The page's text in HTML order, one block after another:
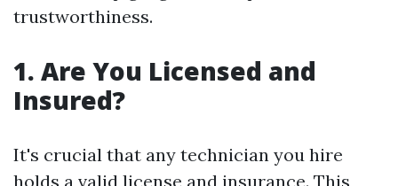
trustworthiness.
1. Are You Licensed and
Insured?
It's crucial that any technician you hire
holds a valid license and insurance. This